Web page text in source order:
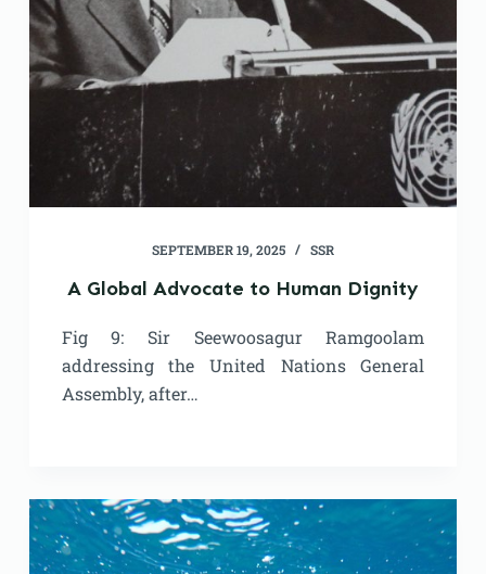
SEPTEMBER 19, 2025 SSR
A Global Advocate to Human Dignity
Fig 9: Sir Seewoosagur Ramgoolam
addressing the United Nations General
Assembly, after…